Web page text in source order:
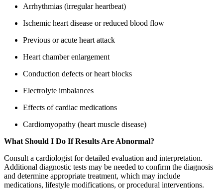
Arrhythmias (irregular heartbeat)
Ischemic heart disease or reduced blood flow
Previous or acute heart attack
Heart chamber enlargement
Conduction defects or heart blocks
Electrolyte imbalances
Effects of cardiac medications
Cardiomyopathy (heart muscle disease)
What Should I Do If Results Are Abnormal?
Consult a cardiologist for detailed evaluation and interpretation.
Additional diagnostic tests may be needed to confirm the diagnosis
and determine appropriate treatment, which may include
medications, lifestyle modifications, or procedural interventions.